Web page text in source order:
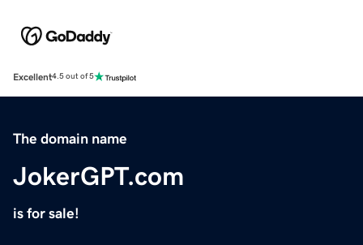
Excellent4.5 out of 5
The domain name
JokerGPT.com
is for sale!